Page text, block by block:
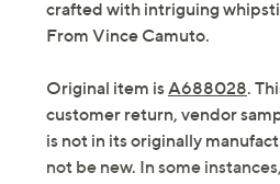
crafted with intriguing
From Vince Camuto.
Original item isA688028.
customer return, vendor
is not in its originally
not be new. In some